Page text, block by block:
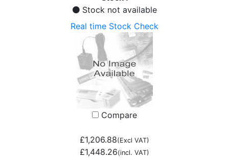
Stock not available
Real time Stock Check
Compare
£1,206.88(Excl VAT)
£1,448.26(incl. VAT)